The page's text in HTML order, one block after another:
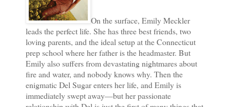
On the surface, Emily Meckler
leads the perfect life. She has three best friends, two
loving parents, and the ideal setup at the Connecticut
prep school where her father is the headmaster. But
Emily also suffers from devastating nightmares about
fire and water, and nobody knows why. Then the
enigmatic Del Sugar enters her life, and Emily is
immediately swept away—but her passionate